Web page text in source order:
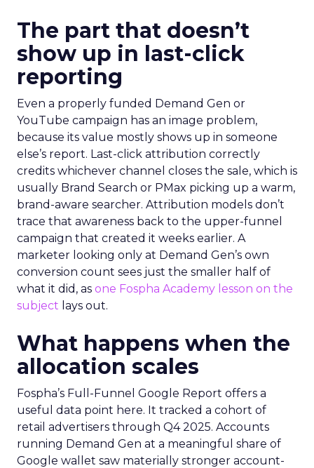
The part that doesn’t
show up in last-click
reporting
Even a properly funded Demand Gen or
YouTube campaign has an image problem,
because its value mostly shows up in someone
else’s report. Last-click attribution correctly
credits whichever channel closes the sale, which is
usually Brand Search or PMax picking up a warm,
brand-aware searcher. Attribution models don’t
trace that awareness back to the upper-funnel
campaign that created it weeks earlier. A
marketer looking only at Demand Gen’s own
conversion count sees just the smaller half of
what it did, as one Fospha Academy lesson on the
subject lays out.
What happens when the
allocation scales
Fospha’s Full-Funnel Google Report offers a
useful data point here. It tracked a cohort of
retail advertisers through Q4 2025. Accounts
running Demand Gen at a meaningful share of
Google wallet saw materially stronger account-